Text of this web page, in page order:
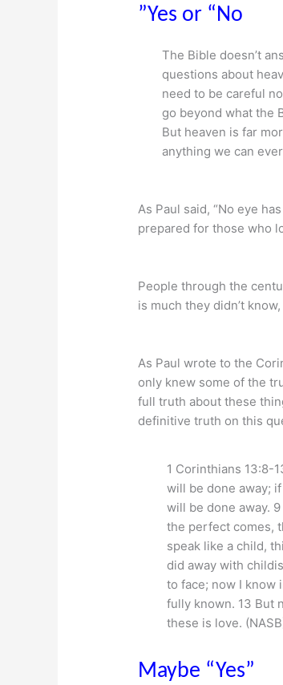
”Yes or “No
The Bible doesn’t
questions about
need to be careful
go beyond what the
But heaven is far
anything we can
As Paul said, “No eye
prepared for those who
People through the
is much they didn’t
As Paul wrote to the
only knew some of the
full truth about these
definitive truth on this
1 Corinthians 13:8-
will be done away;
will be done away.
the perfect comes,
speak like a child,
did away with
to face; now I know
fully known. 13 But
these is love.
Maybe “Yes”